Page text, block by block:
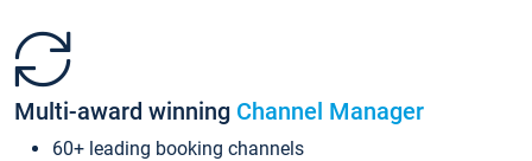
Multi-award winning Channel Manager
60+ leading booking channels